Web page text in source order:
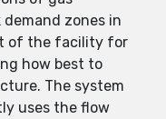
zones in
of the facility for
how best to
The system
uses the flow